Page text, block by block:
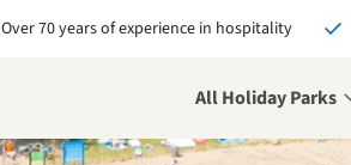
Over 70 years of experience in hospitality
All Holiday Parks